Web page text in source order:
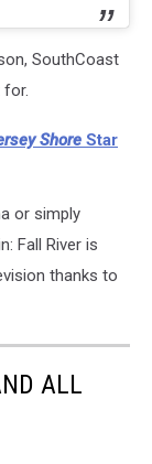
SouthCoast
for.
Shore Star
or simply
Fall River is
thanks to
ALL